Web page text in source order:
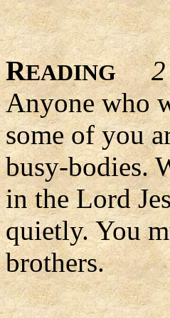
READING
Anyone who
some of you
busy-bodies.
in the Lord
quietly. You
brothers.